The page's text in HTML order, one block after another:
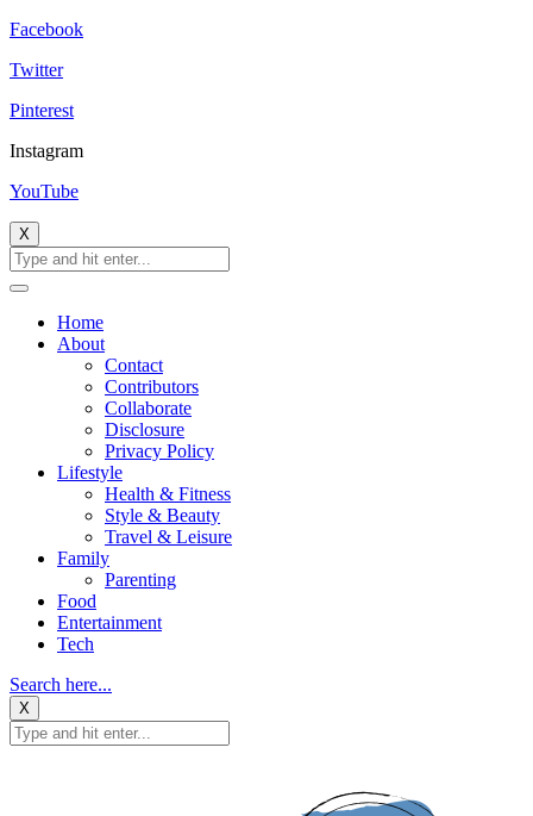
Facebook
Twitter
Pinterest
Instagram
YouTube
X
Home
About
Contact
Contributors
Collaborate
Disclosure
Privacy Policy
Lifestyle
Health & Fitness
Style & Beauty
Travel & Leisure
Family
Parenting
Food
Entertainment
Tech
Search here...
X